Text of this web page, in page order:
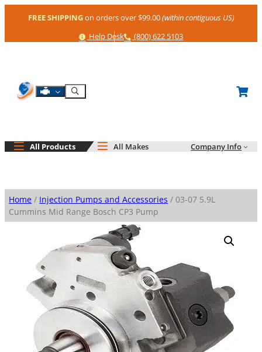
FREE SHIPPINGon orders over $99.00(within contiguous US)
Help
Help Desk Phone
(800) 622 5103
Shop By Engine
Search
All Products All Makes Company Info
Home / Injection Pumps and Accessories / 03-07 5.9L
Cummins Mid Range Bosch CP3 Pump